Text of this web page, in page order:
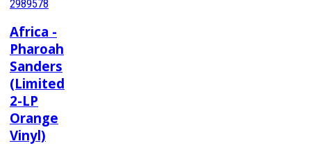
Africa -
Pharoah
Sanders
(Limited
2-LP
Orange
Vinyl)